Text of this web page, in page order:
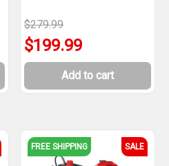
$279.99
$199.99
Add to cart
FREE SHIPPING SALE